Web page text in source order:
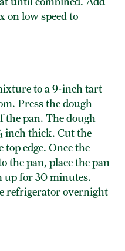
on low speed to
to a 9-inch tart
Press the dough
the pan. The dough
inch thick. Cut the
top edge. Once the
the pan, place the pan
for 30 minutes.
refrigerator overnight